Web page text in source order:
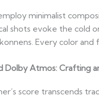
minimalist
shots evoke the cold
Every color
Dolby Atmos: Crafting
score transcends